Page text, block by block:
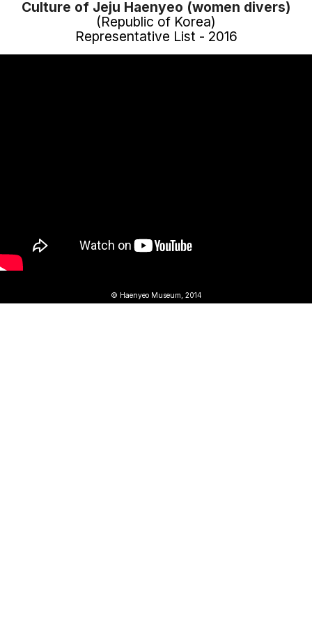
Culture of Jeju Haenyeo (women divers)
(Republic of Korea)
Representative List - 2016
© Haenyeo Museum, 2014